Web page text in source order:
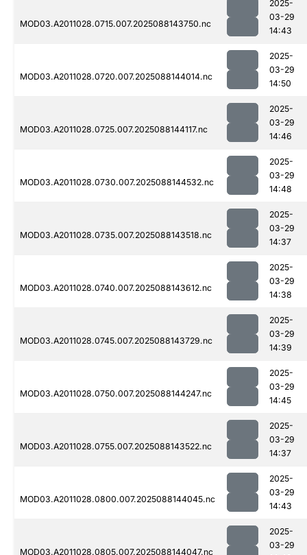
MOD03.A2011028.0715.007.2025088143750.nc
2025-
03-29
14:43
MOD03.A2011028.0720.007.2025088144014.nc
2025-
03-29
14:50
MOD03.A2011028.0725.007.2025088144117.nc
2025-
03-29
14:46
MOD03.A2011028.0730.007.2025088144532.nc
2025-
03-29
14:48
MOD03.A2011028.0735.007.2025088143518.nc
2025-
03-29
14:37
MOD03.A2011028.0740.007.2025088143612.nc
2025-
03-29
14:38
MOD03.A2011028.0745.007.2025088143729.nc
2025-
03-29
14:39
MOD03.A2011028.0750.007.2025088144247.nc
2025-
03-29
14:45
MOD03.A2011028.0755.007.2025088143522.nc
2025-
03-29
14:37
MOD03.A2011028.0800.007.2025088144045.nc
2025-
03-29
14:43
MOD03.A2011028.0805.007.2025088144047.nc
2025-
03-29